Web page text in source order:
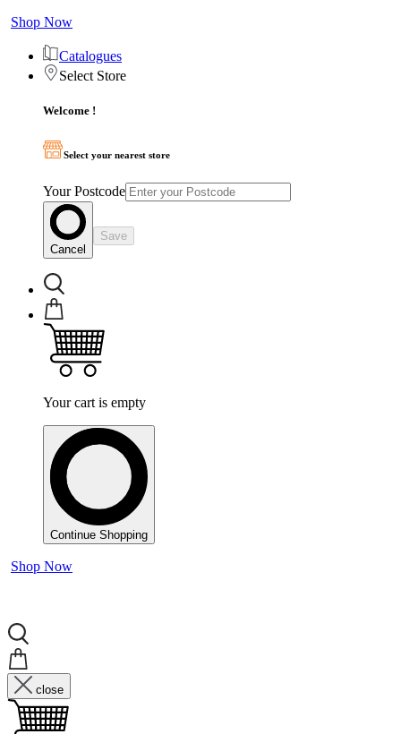
Shop Now
Catalogues
Select Store
Welcome !
Select your nearest store
Your Postcode
Cancel
Save
Your cart is empty
Continue Shopping
Shop Now
close